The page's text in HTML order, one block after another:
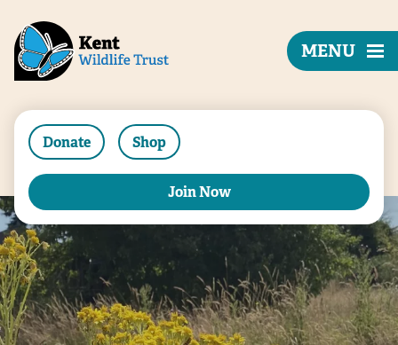
Donate Shop
Join Now
MENU